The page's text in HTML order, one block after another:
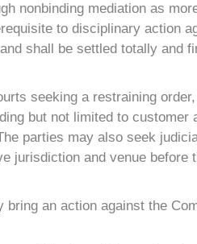
nonbinding mediation as
to disciplinary action
shall be settled totally and
seeking a restraining
but not limited to customer
parties may also seek
jurisdiction and venue before
an action against the